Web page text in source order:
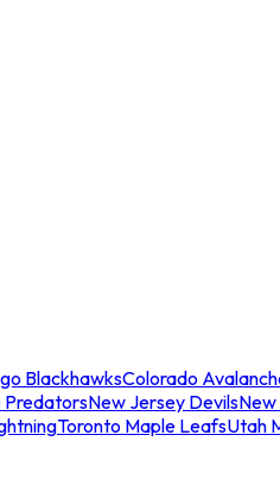
BlackhawksColorado
PredatorsNew Jersey DevilsNew
Toronto Maple LeafsUtah